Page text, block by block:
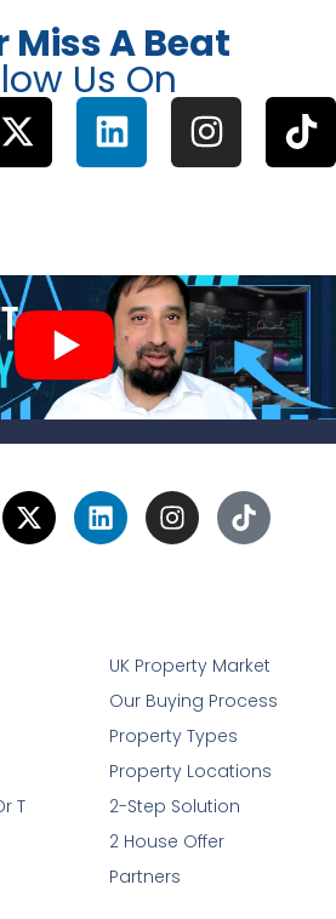
Miss A Beat
Us On
T
UK Property Market
Our Buying Process
Property Types
Property Locations
2-Step Solution
2 House Offer
Partners